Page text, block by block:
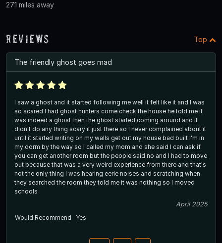
27.1 miles away
Reviews Top
The friendly ghost goes mad
I saw a ghost and it started following me well it felt like it and I was
so scared I had ghost hunters come check the house he told me it
was indeed a ghost then the ghost started coming around and it
didn't do any thing scary it just there so I never complained about it
until it started writing on my walls get out my house bad built I'm in
my dorm by the way so I called my mom and she said I can ask if
you can get another room but the people said no and I had to move
out because that was a very weird experience from there and that's
not the only thing I was hearing eerie noises and scratching when
they searched the room they told me it was nothing so I moved
schools
April 2025
Would Recommend
Yes